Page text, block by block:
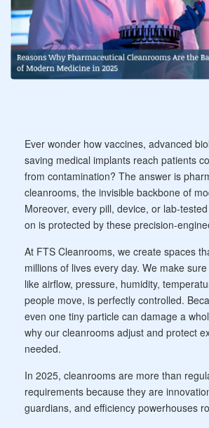
Ever wonder how vaccines, advanced
saving medical implants reach patients
from contamination? The answer is
cleanrooms, the invisible backbone of
Moreover, every pill, device, or lab-
on is protected by these precision-
At FTS Cleanrooms, we create spaces
millions of lives every day. We make
like airflow, pressure, humidity,
people move, is perfectly controlled.
even one tiny particle can damage a
why our cleanrooms adjust and protect
needed.
In 2025, cleanrooms are more than
requirements because they are
guardians, and efficiency powerhouses